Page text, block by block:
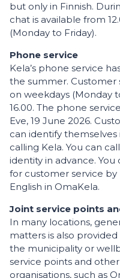
but only in Finnish.
chat is available from
(Monday to Friday).
Phone service
Kela’s phone service
the summer. Customer
on weekdays (Monday
16.00. The phone
Eve, 19 June 2026.
can identify
calling Kela. You can
identity in advance.
for customer service by
English in OmaKela.
Joint service points
In many locations,
matters is also
the municipality or
service points and
organisations, such as